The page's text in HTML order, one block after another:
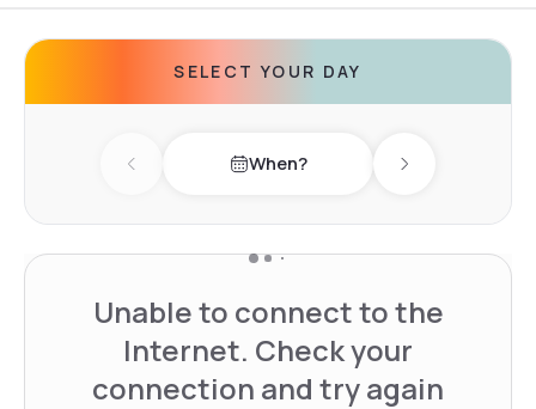
SELECT YOUR DAY
Previous day When? Next day
Unable to connect to the
Internet. Check your
connection and try again